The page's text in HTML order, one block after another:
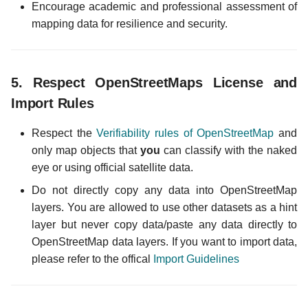
Encourage academic and professional assessment of
mapping data for resilience and security.
5. Respect OpenStreetMaps License and
Import Rules
Respect theVerifiability rules of OpenStreetMap and
only map objects that you can classify with the naked
eye or using official satellite data.
Do not directly copy any data into OpenStreetMap
layers. You are allowed to use other datasets as a hint
layer but never copy data/paste any data directly to
OpenStreetMap data layers. If you want to import data,
please refer to the offical
Import Guidelines